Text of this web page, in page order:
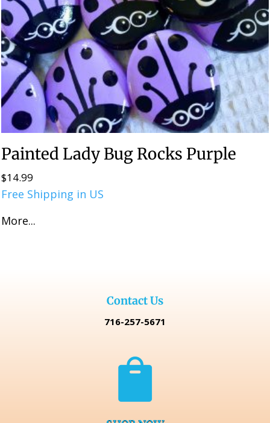
Painted Lady Bug Rocks Purple
$14.99
Free Shipping in US
More...
Contact Us
716-257-5671
